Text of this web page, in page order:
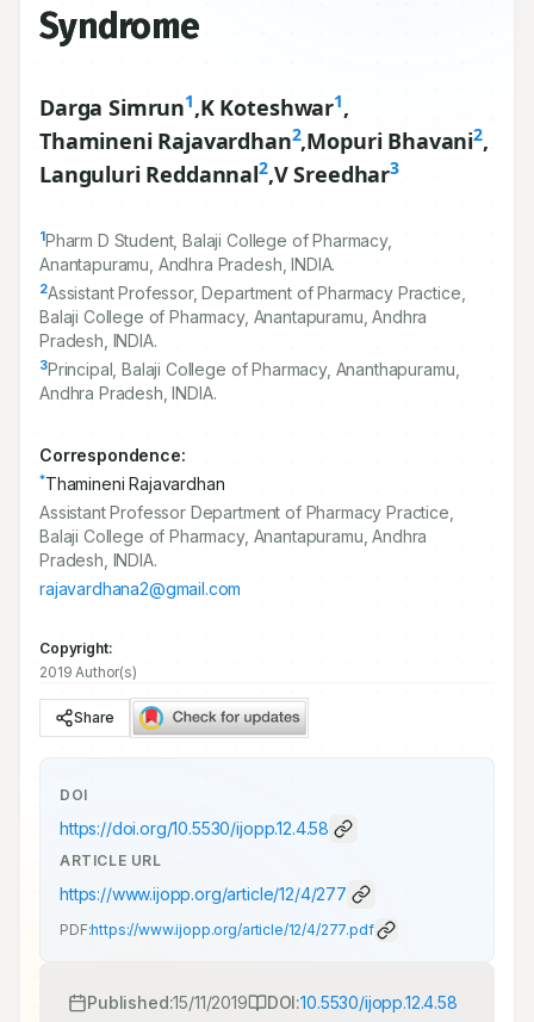
Syndrome
Darga Simrun1,K Koteshwar1,
Thamineni Rajavardhan2,Mopuri Bhavani2,
Languluri Reddannal2,V Sreedhar3
1Pharm D Student, Balaji College of Pharmacy,
Anantapuramu, Andhra Pradesh, INDIA.
2Assistant Professor, Department of Pharmacy Practice,
Balaji College of Pharmacy, Anantapuramu, Andhra
Pradesh, INDIA.
3Principal, Balaji College of Pharmacy, Ananthapuramu,
Andhra Pradesh, INDIA.
Correspondence:
*Thamineni Rajavardhan
Assistant Professor Department of Pharmacy Practice,
Balaji College of Pharmacy, Anantapuramu, Andhra
Pradesh, INDIA.
rajavardhana2@gmail.com
Copyright:
2019 Author(s)
Share
DOI
https://doi.org/10.5530/ijopp.12.4.58
ARTICLE URL
https://www.ijopp.org/article/12/4/277
PDF:https://www.ijopp.org/article/12/4/277.pdf
Published:15/11/2019 DOI:10.5530/ijopp.12.4.58